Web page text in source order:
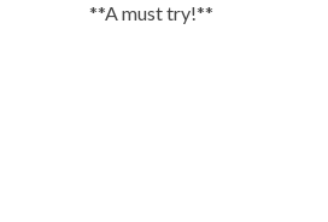
**A must try!**